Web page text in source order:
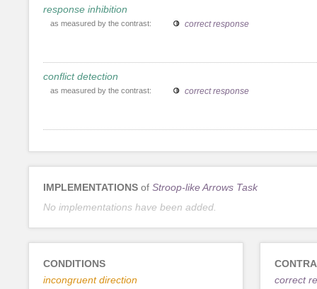
response inhibition
as measured by the contrast: correct response
conflict detection
as measured by the contrast: correct response
IMPLEMENTATIONS of Stroop-like Arrows Task
No implementations have been added.
CONDITIONS
incongruent direction
correct